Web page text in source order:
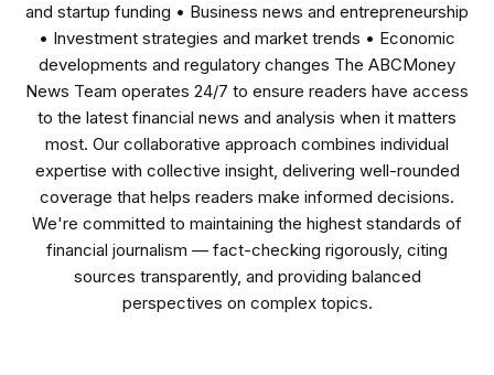
and startup funding • Business news and entrepreneurship
• Investment strategies and market trends • Economic
developments and regulatory changes The ABCMoney
News Team operates 24/7 to ensure readers have access
to the latest financial news and analysis when it matters
most. Our collaborative approach combines individual
expertise with collective insight, delivering well-rounded
coverage that helps readers make informed decisions.
We're committed to maintaining the highest standards of
financial journalism — fact-checking rigorously, citing
sources transparently, and providing balanced
perspectives on complex topics.